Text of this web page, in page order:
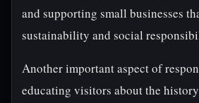
and supporting small businesses
sustainability and social
Another important aspect of
educating visitors about the